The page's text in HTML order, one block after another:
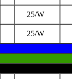
25/W
25/W